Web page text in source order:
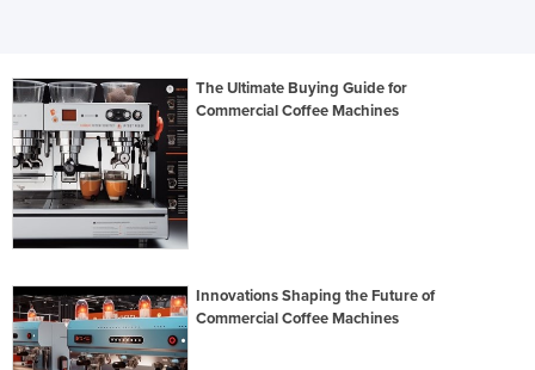
The Ultimate Buying Guide for
Commercial Coffee Machines
Innovations Shaping the Future of
Commercial Coffee Machines